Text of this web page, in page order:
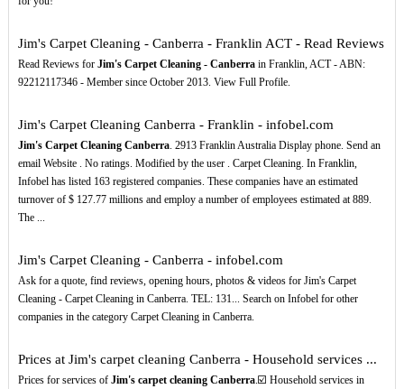
Jim's Carpet Cleaning - Canberra - Franklin ACT - Read Reviews
Read Reviews for Jim's Carpet Cleaning - Canberrain Franklin, ACT - ABN:
92212117346 - Member since October 2013. View Full Profile.
Jim's Carpet Cleaning Canberra - Franklin - infobel.com
Jim's Carpet Cleaning Canberra. 2913 Franklin Australia Display phone. Send an
email Website . No ratings. Modified by the user . Carpet Cleaning. In Franklin,
Infobel has listed 163 registered companies. These companies have an estimated
turnover of $ 127.77 millions and employ a number of employees estimated at 889.
The ...
Jim's Carpet Cleaning - Canberra - infobel.com
Ask for a quote, find reviews, opening hours, photos & videos for Jim's Carpet
Cleaning - Carpet Cleaning in Canberra. TEL: 131... Search on Infobel for other
companies in the category Carpet Cleaning in Canberra.
Prices at Jim's carpet cleaning Canberra - Household services ...
Prices for services of Jim's carpet cleaning Canberra.☑️ Household services in